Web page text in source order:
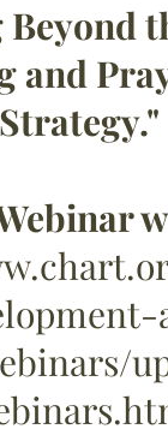
and
Strategy."